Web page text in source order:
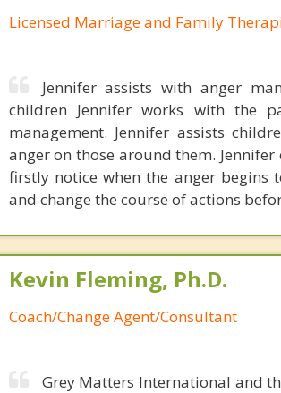
Licensed Marriage and Family
Jennifer assists with anger
children Jennifer works with the
management. Jennifer assists
anger on those around them.
firstly notice when the anger begins
and change the course of actions
Kevin Fleming, Ph.D.
Coach/Change Agent/Consultant
Grey Matters International and